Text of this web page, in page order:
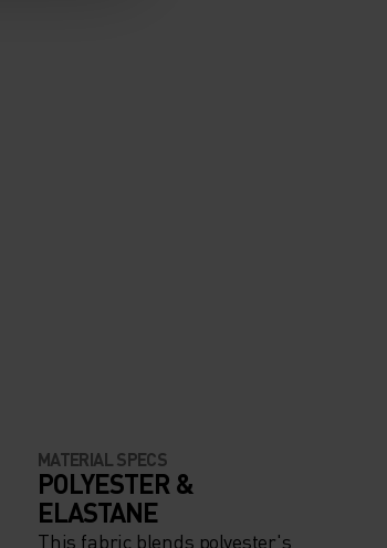
MATERIAL SPECS
POLYESTER &
ELASTANE
This fabric blends polyester's